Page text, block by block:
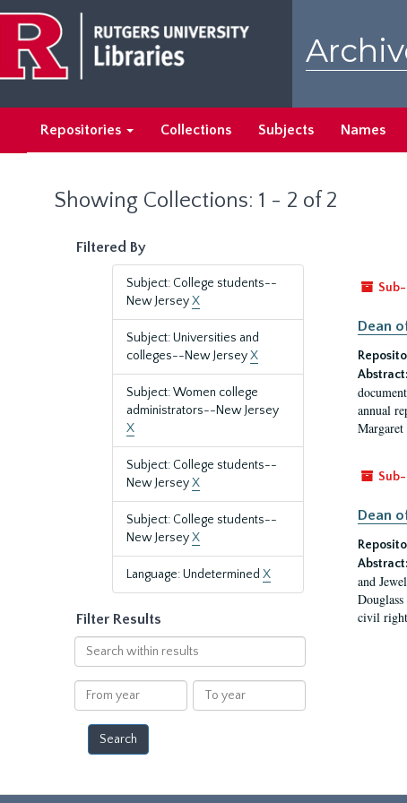
main
content
search
results
Repositories Collections Subjects Names
Showing Collections: 1 - 2 of 2
Filtered By
Subject: College students--
New JerseyX
Subject: Universities and
colleges--New JerseyX
Subject: Women college
administrators--New Jersey
X
Subject: College students--
New JerseyX
Subject: College students--
New JerseyX
Language: Undetermined X
Filter Results
Search
within
results
From
year
To
year
Dean
Abstract:
annual
Dean
Abstract:
and
civil